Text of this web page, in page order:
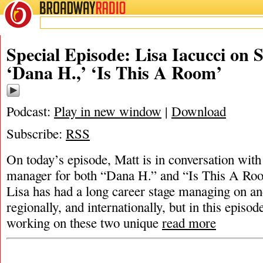
BROADWAYRADIO
Special Episode: Lisa Iacucci on
‘Dana H.,’ ‘Is This A Room’
Podcast: Play in new window | Download
Subscribe: RSS
On today’s episode, Matt is in conversation
manager for both “Dana H.” and “Is This A
Lisa has had a long career stage managing on
regionally, and internationally, but in this
working on these two unique read more